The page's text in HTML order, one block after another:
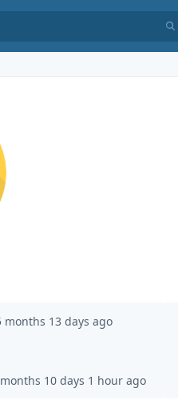
months 13 days ago
10 days 1 hour ago